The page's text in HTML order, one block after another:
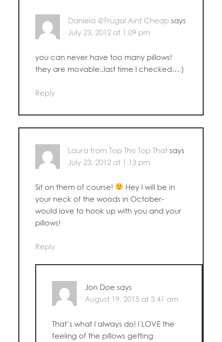
Daniela @Frugal Aint Cheap says
July 23, 2012 at 1:09 pm
you can never have too many pillows!
they are movable..last time I checked…:)
Reply
Laura from Top This Top That says
July 23, 2012 at 1:13 pm
Sit on them of course!
Hey I will be in
your neck of the woods in October-
would love to hook up with you and your
pillows!
Reply
Jon Doe says
August 19, 2015 at 3:41 am
That’s what I always do! I LOVE the
feeling of the pillows getting